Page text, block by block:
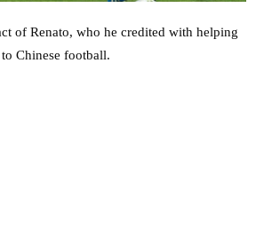
of Renato, who he credited with helping
Chinese football.